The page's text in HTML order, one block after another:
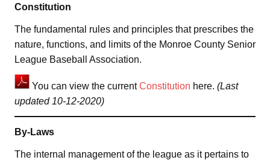
Constitution
The fundamental rules and principles that prescribes the
nature, functions, and limits of the Monroe County Senior
League Baseball Association.
You can view the currentConstitution here. (Last
updated 10-12-2020)
By-Laws
The internal management of the league as it pertains to